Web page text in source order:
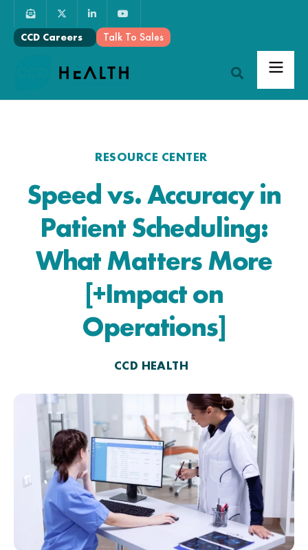
Talk To Sales
CCD Careers
RESOURCE CENTER
Speed vs. Accuracy in
Patient Scheduling:
What Matters More
[+Impact on
Operations]
CCD HEALTH